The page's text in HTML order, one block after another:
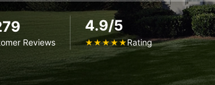
Reviews
4.9/5
★★★★★Rating